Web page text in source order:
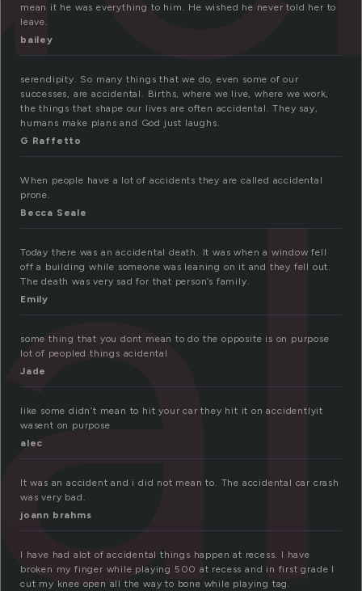
mean it he was everything to him. He wished he never told her to
leave.
bailey
serendipity. So many things that we do, even some of our
successes, are accidental. Births, where we live, where we work,
the things that shape our lives are often accidental. They say,
humans make plans and God just laughs.
G Raffetto
When people have a lot of accidents they are called accidental
prone.
Becca Seale
Today there was an accidental death. It was when a window fell
off a building while someone was leaning on it and they fell out.
The death was very sad for that person’s family.
Emily
some thing that you dont mean to do the opposite is on purpose
lot of peopled things acidental
Jade
like some didn’t mean to hit your car they hit it on accidentlyit
wasent on purpose
alec
It was an accident and i did not mean to. The accidental car crash
was very bad.
joann brahms
I have had alot of accidental things happen at recess. I have
broken my finger while playing 500 at recess and in first grade I
cut my knee open all the way to bone while playing tag.